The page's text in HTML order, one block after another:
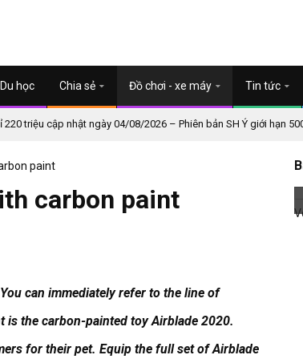
học Chia sẻ Đồ chơi - xe máy Tin tức
220 triệu cập nhật ngày 04/08/2026 – Phiên bản SH Ý giới hạn
paint
carbon paint
You can immediately refer to the line of
the carbon-painted toy Airblade 2020.
for their pet. Equip the full set of Airblade